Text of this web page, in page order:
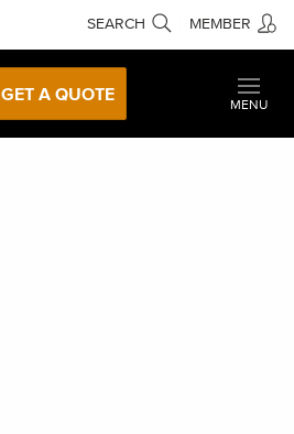
SEARCH MEMBER
GET A QUOTE
MENU